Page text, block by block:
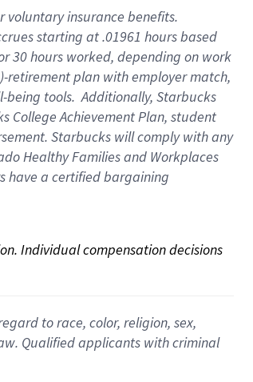
voluntary insurance benefits.
s starting at .01961 hours based
30 hours worked, depending on work
retirementplan with employer match,
being tools.Additionally, Starbucks
College Achievement Plan, student
Starbucks willcomply withany
Healthy Families and Workplaces
have a certified bargaining
Individual compensation decisions
to race, color, religion, sex,
Qualified applicants with criminal